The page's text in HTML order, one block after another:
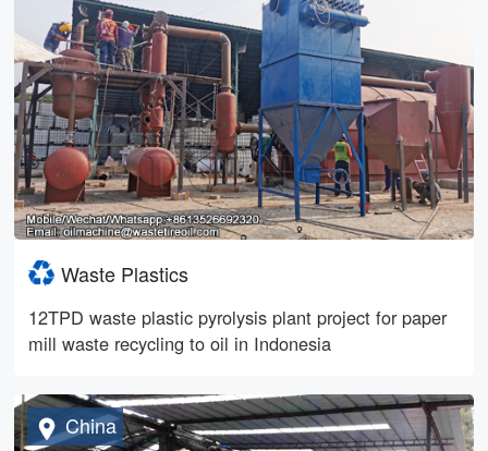
Waste Plastics
12TPD waste plastic pyrolysis plant project for paper
mill waste recycling to oil in Indonesia
China